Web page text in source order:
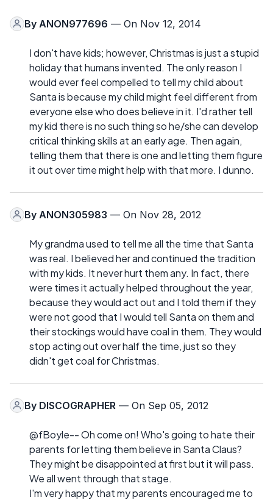
By ANON977696 — On Nov 12, 2014
I don't have kids; however, Christmas is just a stupid
holiday that humans invented. The only reason I
would ever feel compelled to tell my child about
Santa is because my child might feel different from
everyone else who does believe in it. I'd rather tell
my kid there is no such thing so he/she can develop
critical thinking skills at an early age. Then again,
telling them that there is one and letting them figure
it out over time might help with that more. I dunno.
By ANON305983 — On Nov 28, 2012
My grandma used to tell me all the time that Santa
was real. I believed her and continued the tradition
with my kids. It never hurt them any. In fact, there
were times it actually helped throughout the year,
because they would act out and I told them if they
were not good that I would tell Santa on them and
their stockings would have coal in them. They would
stop acting out over half the time, just so they
didn't get coal for Christmas.
By DISCOGRAPHER — On Sep 05, 2012
@fBoyle-- Oh come on! Who's going to hate their
parents for letting them believe in Santa Claus?
They might be disappointed at first but it will pass.
We all went through that stage.
I'm very happy that my parents encouraged me to